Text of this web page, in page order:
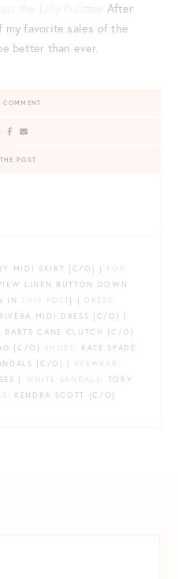
the Lilly Pulitzer After
my favorite sales of the
better than ever.
COMMENT
POST
MIDI SKIRT {C/O} |TOP:
LINEN BUTTON DOWN
INTHIS POST} | DRESS
MIDI DRESS {C/O} |
BARTS CANE CLUTCH {C/O}
{C/O} SHOES : KATE SPADE
{C/O} |
EYEWEAR :
| WHITE SANDALS: TORY
: KENDRA SCOTT {C/O}